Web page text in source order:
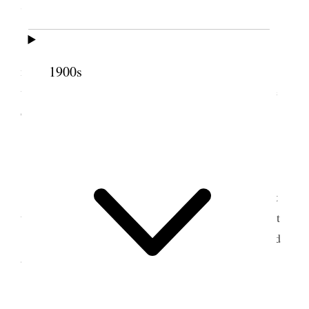
1900s
morning in company with the brethren and had a
very interesting time in witnessing the manufacture
of iron.
, Oct 8/61. Started this morning about
ten
and reached Liverpool about ½ past
8 in the evening. It was a long, tedious ride. I found
all well at home.